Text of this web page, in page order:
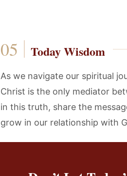
Today Wisdom
As we navigate our spiritual
Christ is the only mediator
in this truth, share the
grow in our relationship with